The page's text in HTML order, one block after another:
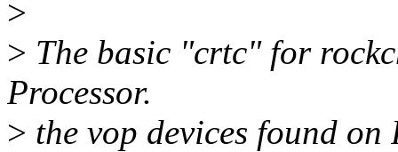
>
> The basic "crtc" for
Processor.
> the vop devices found